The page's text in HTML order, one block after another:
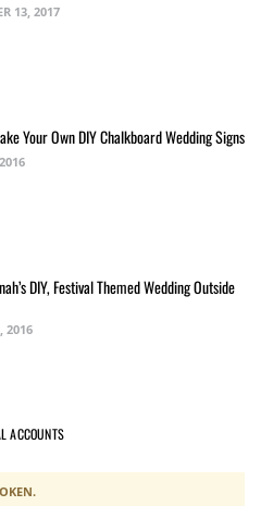
13, 2017
Your Own DIY Chalkboard Wedding Signs
DIY, Festival Themed Wedding Outside
2016
ACCOUNTS